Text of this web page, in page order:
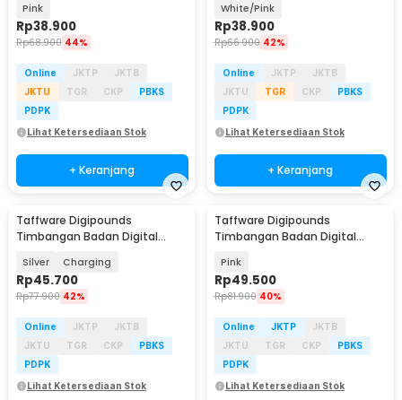
SC-01
Pink
Rp38.900
Rp68.900 44%
Online JKTP
JKTB
JKTU
TGR CKP
PBKS
PDPK
Lihat Ketersediaan Stok
+ Keranjang
SC-01
White/Pink
Rp38.900
Rp66.900 42%
Online JKTP
JKTB
JKTU
TGR CKP
PBKS
PDPK
Lihat Ketersediaan Stok
+ Keranjang
Baru
Taffware Digipounds
Timbangan Badan Digital
Silver Charging
Rp45.700
Rp77.900 42%
Online JKTP
JKTB
JKTU
TGR CKP
PBKS
PDPK
Lihat Ketersediaan Stok
Taffware Digipounds
Timbangan Badan Digital
SH-Y01-U1
Pink
Rp49.500
Rp81.900 40%
Online JKTP
JKTB
JKTU
TGR CKP
PBKS
PDPK
Lihat Ketersediaan Stok